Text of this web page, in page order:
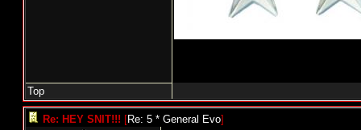
Top
Re: HEY SNIT!!! [Re: 5 * General Evo]